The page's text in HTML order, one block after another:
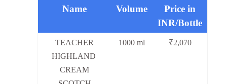
Name Volume
Price in
INR/Bottle
TEACHER
HIGHLAND
CREAM
1000 ml ₹2,070